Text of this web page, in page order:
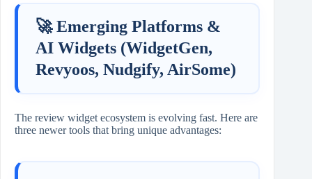
🚀 Emerging Platforms &
AI Widgets (WidgetGen,
Revyoos, Nudgify, AirSome)
The review widget ecosystem is evolving fast. Here are
three newer tools that bring unique advantages: